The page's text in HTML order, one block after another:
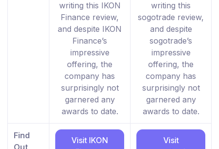
writing this IKON
Finance review,
and despite IKON
Finance’s
impressive
offering, the
company has
surprisingly not
garnered any
awards to date.
writing this
sogotrade review,
and despite
sogotrade’s
impressive
offering, the
company has
surprisingly not
garnered any
awards to date.
Find
Visit IKON
Visit